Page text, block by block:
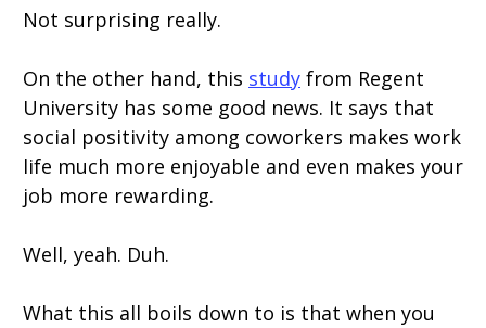
Not surprising really.
On the other hand, this study from Regent
University has some good news. It says that
social positivity among coworkers makes work
life much more enjoyable and even makes your
job more rewarding.
Well, yeah. Duh.
What this all boils down to is that when you